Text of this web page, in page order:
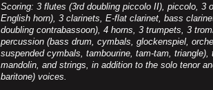
Scoring: 3 flutes (3rd doubling piccolo II), piccolo, 3
English horn), 3 clarinets, E-flat clarinet, bass
doubling contrabassoon), 4 horns, 3 trumpets, 3
percussion (bass drum, cymbals, glockenspiel,
suspended cymbals, tambourine, tam-tam, triangle),
mandolin, and strings, in addition to the solo tenor
baritone) voices.